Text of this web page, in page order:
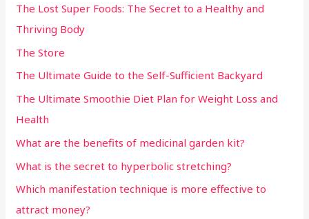
The Lost Super Foods: The Secret to a Healthy and
Thriving Body
The Store
The Ultimate Guide to the Self-Sufficient Backyard
The Ultimate Smoothie Diet Plan for Weight Loss and
Health
What are the benefits of medicinal garden kit?
What is the secret to hyperbolic stretching?
Which manifestation technique is more effective to
attract money?